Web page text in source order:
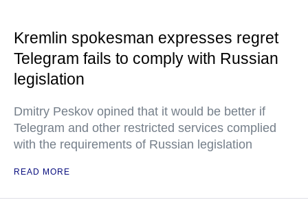
Kremlin spokesman expresses regret
Telegram fails to comply with Russian
legislation
Dmitry Peskov opined that it would be better if
Telegram and other restricted services complied
with the requirements of Russian legislation
READ MORE